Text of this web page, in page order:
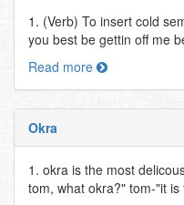
1. (Verb) To insert cold
you best be gettin off me
Read more
Okra
1. okra is the most
tom, what okra?" tom-"it